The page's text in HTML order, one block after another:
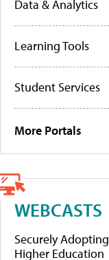
Data & Analytics
Learning Tools
Student Services
More Portals
WEBCASTS
Securely
Higher Education